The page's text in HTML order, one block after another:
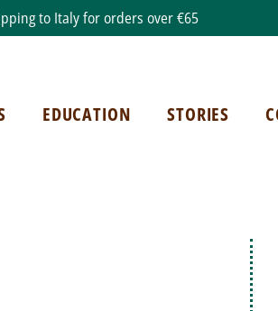
to Italy for orders over €65
EDUCATION STORIES